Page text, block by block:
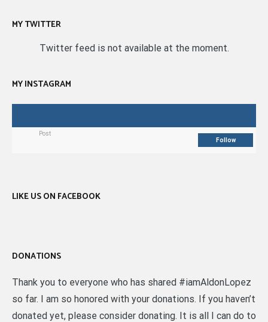
MY TWITTER
Twitter feed is not available at the moment.
MY INSTAGRAM
Post
Follow
LIKE US ON FACEBOOK
DONATIONS
Thank you to everyone who has shared #iamAldonLopez
so far. I am so honored with your donations. If you haven’t
donated yet, please consider donating. It is all I can do to